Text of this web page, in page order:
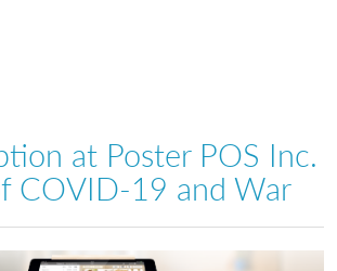
at Poster POS Inc.
COVID-19 and War